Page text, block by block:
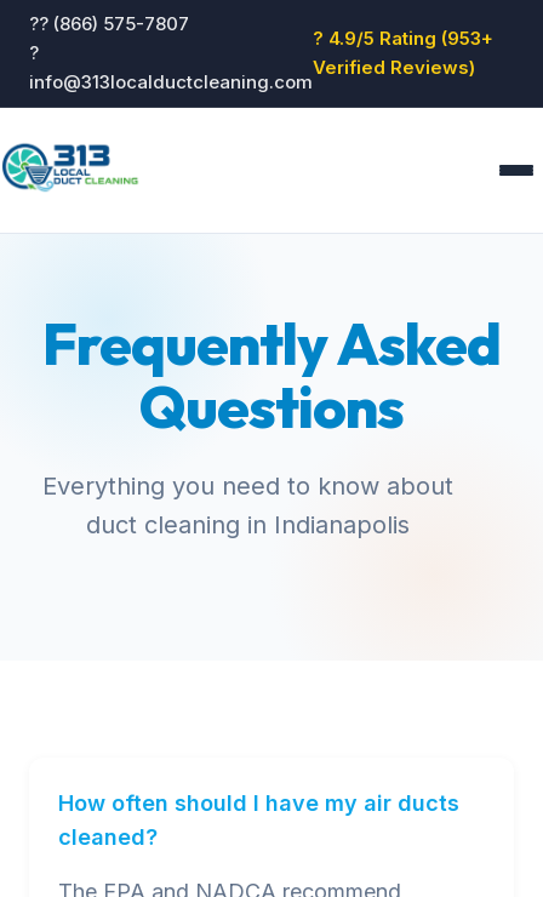
?? (866) 575-7807
?
info@313localductcleaning.com
? 4.9/5 Rating (953+
Verified Reviews)
About
Blog
Reviews
Contact
Frequently Asked
Questions
Everything you need to know about
duct cleaning in Indianapolis
How often should I have my air ducts
cleaned?
The EPA and NADCA recommend